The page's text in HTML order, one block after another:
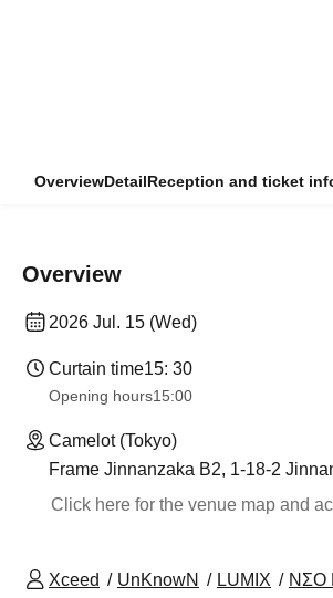
OverviewDetailReception and ticket
Overview
2026 Jul. 15 (Wed)
Curtain time15: 30
Opening hours15:00
Camelot (Tokyo)
Frame Jinnanzaka B2, 1-18-2
Click here for the venue map and
Xceed UnKnowN LUMIX
NΣO